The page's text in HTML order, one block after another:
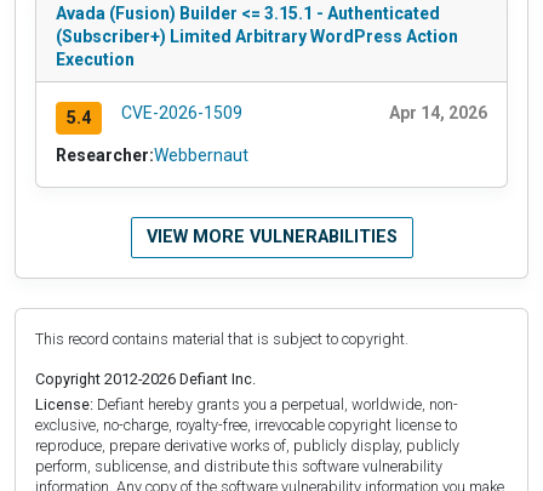
Avada (Fusion) Builder <= 3.15.1 - Authenticated
(Subscriber+) Limited Arbitrary WordPress Action
Execution
5.4 CVE-2026-1509 Apr 14, 2026
Researcher:Webbernaut
VIEW MORE VULNERABILITIES
This record contains material that is subject to copyright.
Copyright 2012-2026 Defiant Inc.
License: Defiant hereby grants you a perpetual, worldwide, non-
exclusive, no-charge, royalty-free, irrevocable copyright license to
reproduce, prepare derivative works of, publicly display, publicly
perform, sublicense, and distribute this software vulnerability
information. Any copy of the software vulnerability information you make